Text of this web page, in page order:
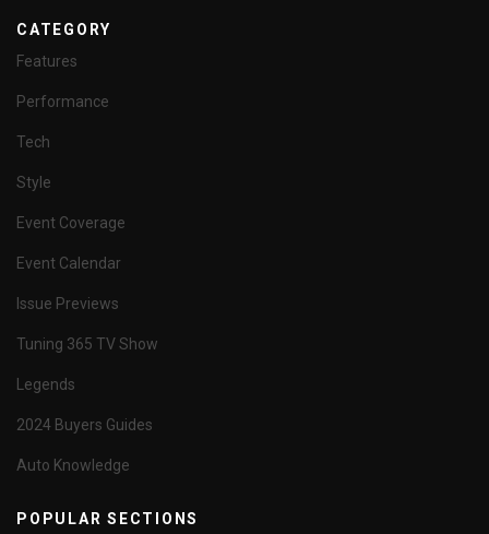
CATEGORY
Features
Performance
Tech
Style
Event Coverage
Event Calendar
Issue Previews
Tuning 365 TV Show
Legends
2024 Buyers Guides
Auto Knowledge
POPULAR SECTIONS